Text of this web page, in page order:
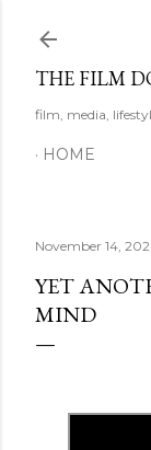
THE FILM
film, media,
HOME
November 14,
YET
MIND